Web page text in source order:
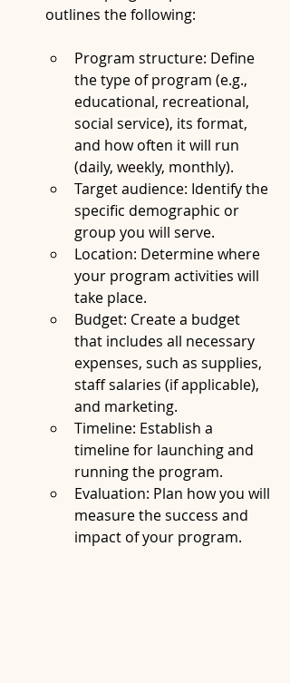
outlines the following:
Program structure: Define
the type of program (e.g.,
educational, recreational,
social service), its format,
and how often it will run
(daily, weekly, monthly).
Target audience: Identify the
specific demographic or
group you will serve.
Location: Determine where
your program activities will
take place.
Budget: Create a budget
that includes all necessary
expenses, such as supplies,
staff salaries (if applicable),
and marketing.
Timeline: Establish a
timeline for launching and
running the program.
Evaluation: Plan how you will
measure the success and
impact of your program.